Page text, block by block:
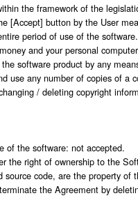
the framework of the
[Accept] button by the User
period of use of the software.
and your personal
software product by any
use any number of copies of a
/ deleting copyright
of the software: not accepted.
the right of ownership to the
code, are the property of
the Agreement by